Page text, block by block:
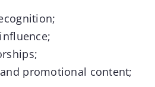
promotional content;